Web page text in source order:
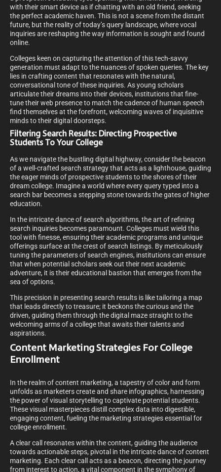
with their smart device as if chatting with an old friend, seeking
the perfect academic haven. This is not a scene from the distant
future, but the reality of today’s query landscape, where vocal
inquiries are reshaping the way information is sought and found
online.
Colleges keen on capturing the attention of this tech-savvy
generation must adapt to the nuances of spoken queries. The key
lies in crafting content that resonates with the natural,
conversational tone of these inquiries. As young scholars
articulate their dreams into their devices, institutions that fine-
tune their web presence to match the cadence of human speech
find themselves at the forefront, welcoming waves of inquisitive
minds to their digital doorsteps.
Filtering Search Results: Directing Prospective
Students To Your College
As we navigate the bustling digital highway, consider the beacon
of a well-crafted search strategy that acts as a lighthouse, guiding
the eager minds of prospective students to the shores of their
dream college. Imagine a world where every query typed into a
search bar becomes a stepping stone towards the gates of higher
education.
In the intricate dance of search algorithms, the art of refining
search inquiries becomes paramount. Colleges must wield this
tool with finesse, ensuring their academic programs and unique
offerings surface at the crest of search listings. By meticulously
tuning the parameters of search engines, institutions can ensure
that when potential scholars seek out their next academic
adventure, it is their educational bastion that emerges from the
sea of options.
This precision in presenting search results is like tailoring a map
that leads directly to treasure; it beckons the curious and the
driven, guiding them through the digital maze straight to the
welcoming arms of a college that awaits their talents and
aspirations.
Content Marketing Strategies For College
Enrollment
In the realm of content marketing, a tapestry of color and form
unfolds as marketers create and share infographics, harnessing
the power of visual storytelling to captivate potential students.
These visual masterpieces distill complex data into digestible,
engaging content, fueling the marketing strategies essential for
college enrollment.
A clear call resonates within the content, guiding the audience
towards actionable steps, pivotal in the intricate dance of content
marketing. Each clear call acts as a beacon, directing the journey
from interest to action, a vital component in the symphony of